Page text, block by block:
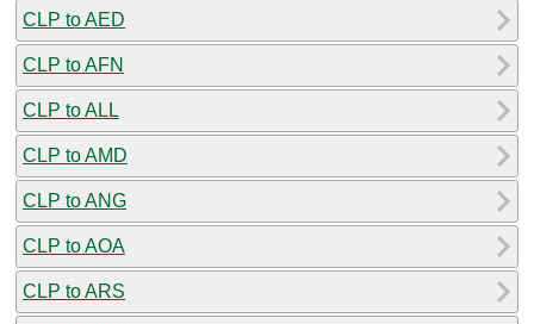
CLP to AED
CLP to AFN
CLP to ALL
CLP to AMD
CLP to ANG
CLP to AOA
CLP to ARS